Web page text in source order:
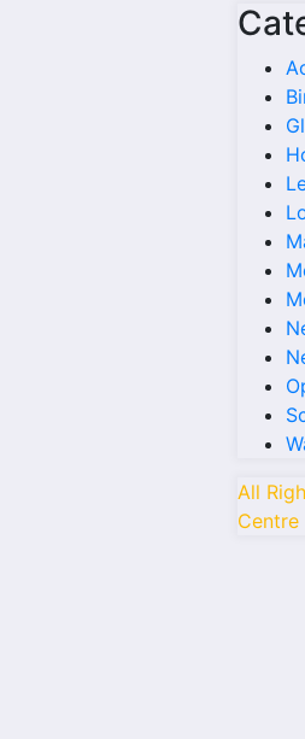
All